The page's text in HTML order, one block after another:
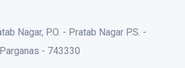
Nagar, P.O. - Pratab Nagar P.S. -
- 743330